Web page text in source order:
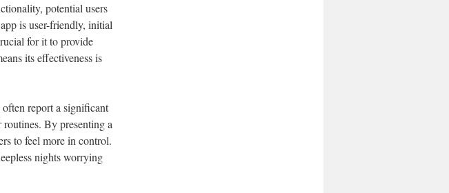
potential users
is user-friendly, initial
for it to provide
its effectiveness is
report a significant
By presenting a
to feel more in control.
nights worrying